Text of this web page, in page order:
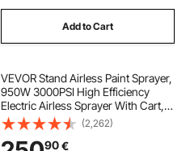
Add to Cart
VEVOR Stand Airless Paint Sprayer,
950W 3000PSI High Efficiency
Electric Airless Sprayer With Cart,
Fine And Even Painting Effect, Paint
Sprayers for Home Interior and
Exterior Furniture and Fences
(2,262)
90€